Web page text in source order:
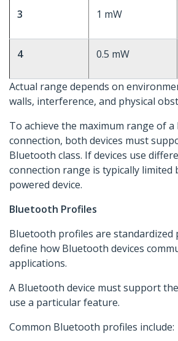
3 1 mW
4 0.5 mW
Actual range depends on
walls, interference, and physical
To achieve the maximum range of
connection, both devices must
Bluetooth class. If devices use
connection range is typically limited
powered device.
Bluetooth Profiles
Bluetooth profiles are
define how Bluetooth devices
applications.
A Bluetooth device must support
use a particular feature.
Common Bluetooth profiles include: